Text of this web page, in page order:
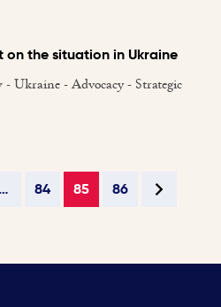
on the situation in Ukraine
Ukraine - Advocacy - Strategic
… 84 85 86